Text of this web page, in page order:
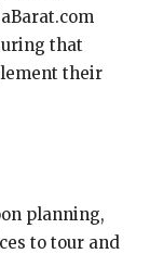
that
their
planning,
to tour and